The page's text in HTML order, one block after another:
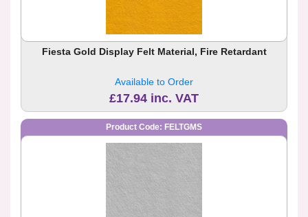
Fiesta Gold Display Felt Material, Fire Retardant
Available to Order
£17.94 inc. VAT
Product Code: FELTGMS